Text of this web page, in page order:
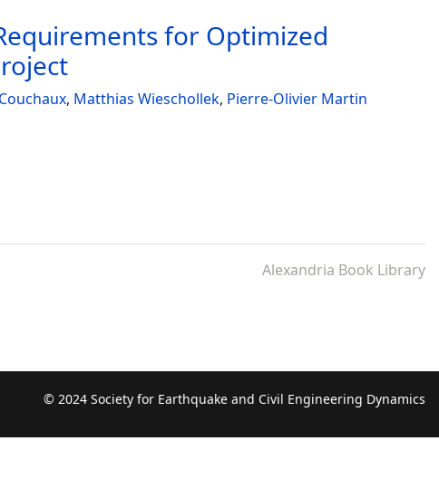
for Optimized
, Matthias Wieschollek, Pierre-Olivier Martin
Alexandria Book Library
© 2024 Society for Earthquake and Civil Engineering Dynamics